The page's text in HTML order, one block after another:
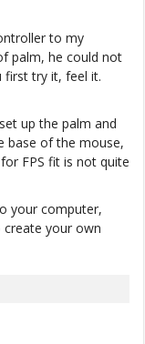
to my
palm, he could not
first try it, feel it.
up the palm and
base of the mouse,
FPS fit is not quite
your computer,
your own